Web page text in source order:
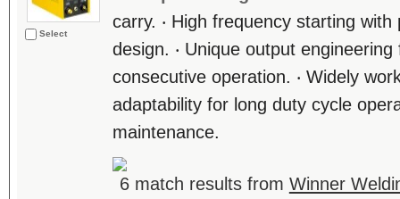
Select
carry. ‧ High frequency starting
design. ‧ Unique output
consecutive operation. ‧ Widely
adaptability for long duty cycle
maintenance.
6 match results from Winner